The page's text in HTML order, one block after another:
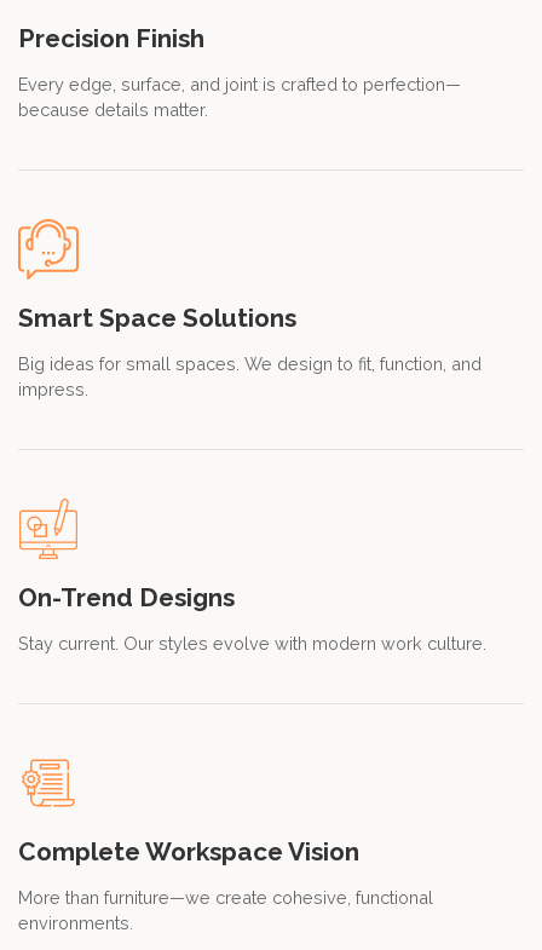
Precision Finish
Every edge, surface, and joint is crafted to perfection—
because details matter.
Smart Space Solutions
Big ideas for small spaces. We design to fit, function, and
impress.
On-Trend Designs
Stay current. Our styles evolve with modern work culture.
Complete Workspace Vision
More than furniture—we create cohesive, functional
environments.